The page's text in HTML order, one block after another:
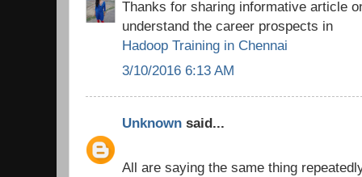
Thanks for sharing informative article
understand the career prospects in
Hadoop Training in Chennai
3/10/2016 6:13 AM
Unknown said...
All are saying the same thing